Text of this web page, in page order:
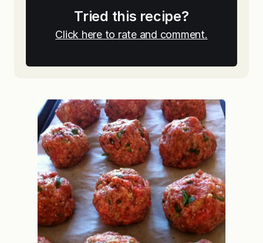
Tried this recipe?
Click here to rate and comment.